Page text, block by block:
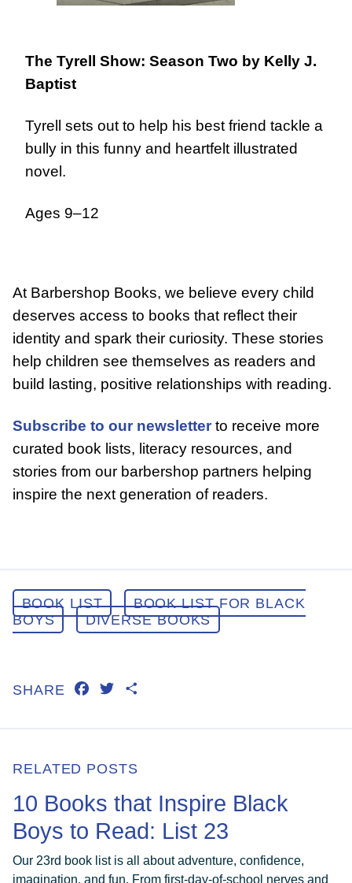
The Tyrell Show: Season Two by Kelly J.
Baptist
Tyrell sets out to help his best friend tackle a
bully in this funny and heartfelt illustrated
novel.
Ages 9–12
At Barbershop Books, we believe every child
deserves access to books that reflect their
identity and spark their curiosity. These stories
help children see themselves as readers and
build lasting, positive relationships with reading.
Subscribe to our newsletter to receive more
curated book lists, literacy resources, and
stories from our barbershop partners helping
inspire the next generation of readers.
BOOK LIST
BOOK LIST FOR BLACK
BOYS
DIVERSE BOOKS
SHARE FACEBOOK
TWITTER
RELATED POSTS
10 Books that Inspire Black
Boys to Read: List 23
Our 23rd book list is all about adventure, confidence,
imagination, and fun. From first-day-of-school nerves and